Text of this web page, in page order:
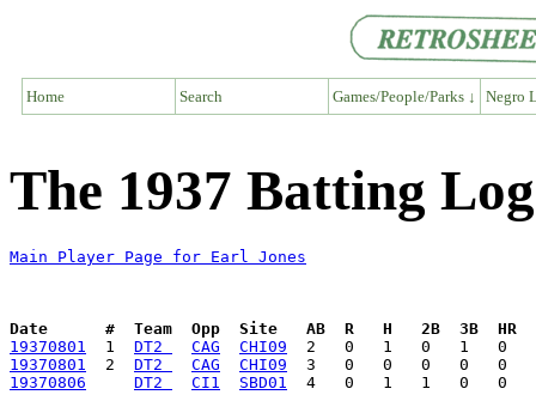
Home Search Games/People/Parks ↓ Negro
The 1937 Batting
Main Player Page for Earl Jones
Date      #  Team  Opp  Site   AB  R   H   2B  3B  HR
19370801
  1
DT2 CAG
CHI09
19370801
  2
DT2 CAG
CHI09
19370806
DT2 CI1 SBD01